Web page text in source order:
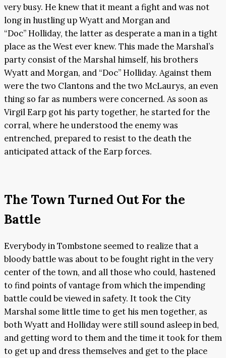
very busy. He knew that it meant a fight and was not
long in hustling up Wyatt and Morgan and
“Doc” Holliday, the latter as desperate a man in a tight
place as the West ever knew. This made the Marshal’s
party consist of the Marshal himself, his brothers
Wyatt and Morgan, and “Doc” Holliday. Against them
were the two Clantons and the two McLaurys, an even
thing so far as numbers were concerned. As soon as
Virgil Earp got his party together, he started for the
corral, where he understood the enemy was
entrenched, prepared to resist to the death the
anticipated attack of the Earp forces.
The Town Turned Out For the
Battle
Everybody in Tombstone seemed to realize that a
bloody battle was about to be fought right in the very
center of the town, and all those who could, hastened
to find points of vantage from which the impending
battle could be viewed in safety. It took the City
Marshal some little time to get his men together, as
both Wyatt and Holliday were still sound asleep in bed,
and getting word to them and the time it took for them
to get up and dress themselves and get to the place